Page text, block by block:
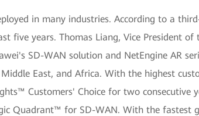
in many industries. According to a
five years. Thomas Liang, Vice President
SD-WAN solution and NetEngine AR
East, and Africa. With the highest
Customers' Choice for two consecutive
Quadrant™ for SD-WAN. With the fastest